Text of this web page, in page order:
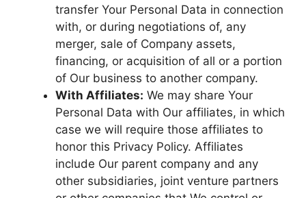
transfer Your Personal Data in connection
with, or during negotiations of, any
merger, sale of Company assets,
financing, or acquisition of all or a portion
of Our business to another company.
With Affiliates: We may share Your
Personal Data with Our affiliates, in which
case we will require those affiliates to
honor this Privacy Policy. Affiliates
include Our parent company and any
other subsidiaries, joint venture partners